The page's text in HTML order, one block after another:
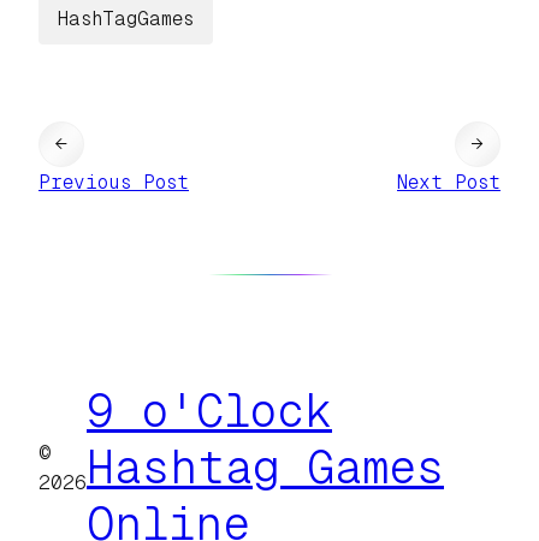
HashTagGames
←
Previous Post
Next Post
→
©
2026
9 o'Clock
Hashtag Games
Online